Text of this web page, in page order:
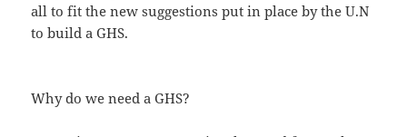
all to fit the new suggestions put in place by the U.N
to build a GHS.
Why do we need a GHS?